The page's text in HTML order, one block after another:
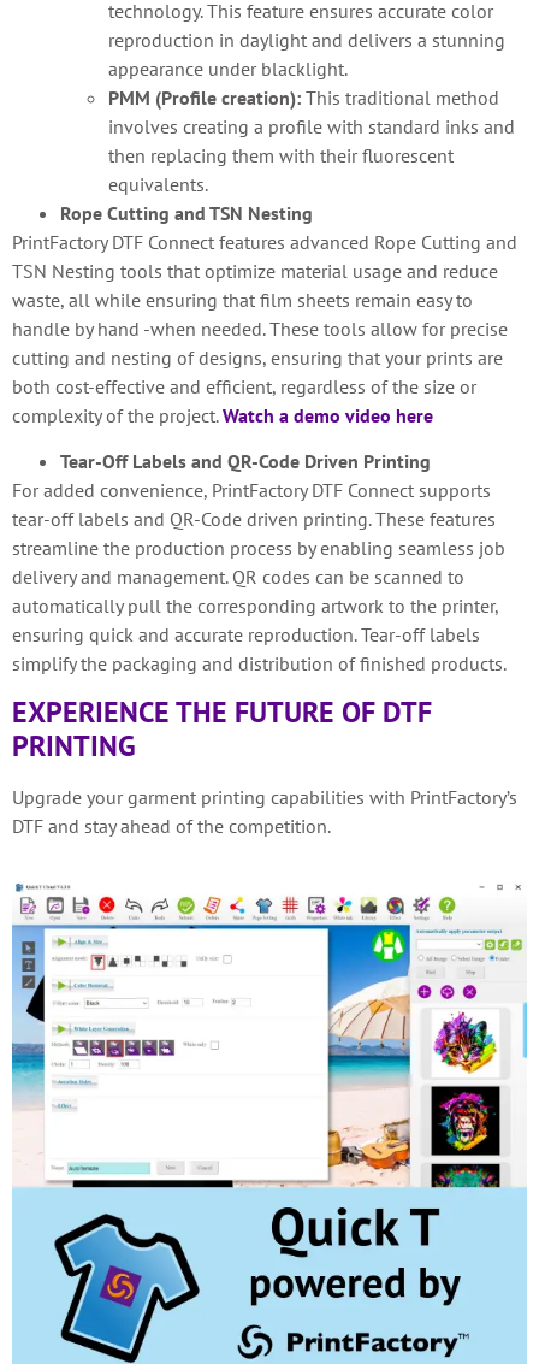
technology. This feature ensures accurate color
reproduction in daylight and delivers a stunning
appearance under blacklight.
PMM (Profile creation): This traditional method
involves creating a profile with standard inks and
then replacing them with their fluorescent
equivalents.
Rope Cutting and TSN Nesting
PrintFactory DTF Connect features advanced Rope Cutting and
TSN Nesting tools that optimize material usage and reduce
waste, all while ensuring that film sheets remain easy to
handle by hand -when needed. These tools allow for precise
cutting and nesting of designs, ensuring that your prints are
both cost-effective and efficient, regardless of the size or
complexity of the project.Watch a demo video here
Tear-Off Labels and QR-Code Driven Printing
For added convenience, PrintFactory DTF Connect supports
tear-off labels and QR-Code driven printing. These features
streamline the production process by enabling seamless job
delivery and management. QR codes can be scanned to
automatically pull the corresponding artwork to the printer,
ensuring quick and accurate reproduction. Tear-off labels
simplify the packaging and distribution of finished products.
EXPERIENCE THE FUTURE OF DTF
PRINTING
Upgrade your garment printing capabilities with PrintFactory’s
DTF and stay ahead of the competition.